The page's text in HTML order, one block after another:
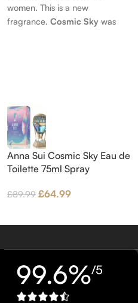
women. This is a new
fragrance. Cosmic Sky was
Blossom and Iris; base notes are
Brown sugar, White Woods and
Amber.
Anna Sui Cosmic Sky Eau de
Toilette 75ml Spray
£89.99 £64.99
99.6%/5